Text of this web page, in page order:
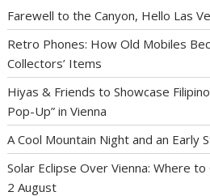
Farewell to the Canyon, Hello Las
Retro Phones: How Old Mobiles
Collectors’ Items
Hiyas & Friends to Showcase
Pop-Up” in Vienna
A Cool Mountain Night and an Early
Solar Eclipse Over Vienna: Where
2 August